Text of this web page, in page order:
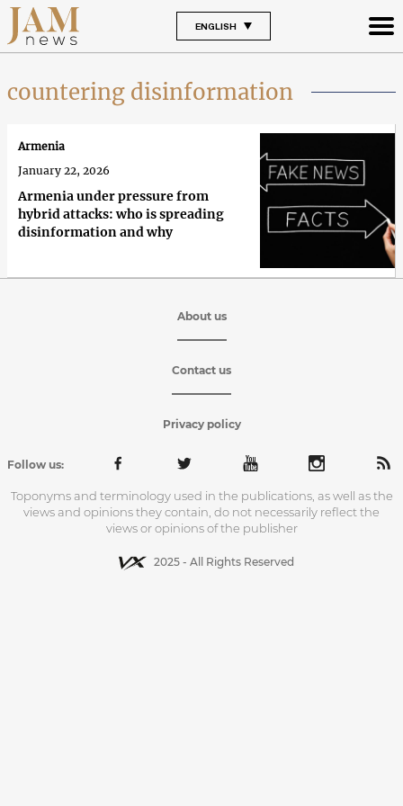
ENGLISH
countering disinformation
Armenia under pressure from
hybrid attacks: who is spreading
disinformation and why
Armenia
January 22, 2026
About us
Contact us
Privacy policy
Follow us:
Toponyms and terminology used in the publications, as well as the
views and opinions they contain, do not necessarily reflect the
views or opinions of the publisher
2025 - All Rights Reserved